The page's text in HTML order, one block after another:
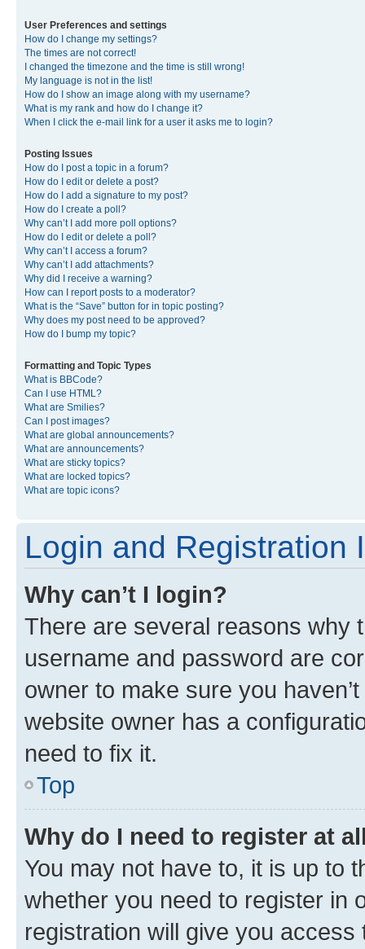
User Preferences and settings
How do I change my settings?
The times are not correct!
I changed the timezone and the time is still wrong!
My language is not in the list!
How do I show an image along with my username?
What is my rank and how do I change it?
When I click the e-mail link for a user it asks me to login?
Posting Issues
How do I post a topic in a forum?
How do I edit or delete a post?
How do I add a signature to my post?
How do I create a poll?
Why can’t I add more poll options?
How do I edit or delete a poll?
Why can’t I access a forum?
Why can’t I add attachments?
Why did I receive a warning?
How can I report posts to a moderator?
What is the “Save” button for in topic posting?
Why does my post need to be approved?
How do I bump my topic?
Formatting and Topic Types
What is BBCode?
Can I use HTML?
What are Smilies?
Can I post images?
What are global announcements?
What are announcements?
What are sticky topics?
What are locked topics?
What are topic icons?
Login and Registration
Why can’t I login?
There are several reasons why
username and password are
owner to make sure you
website owner has a
need to fix it.
Top
Why do I need to register at
You may not have to, it is up to
whether you need to register in
registration will give you